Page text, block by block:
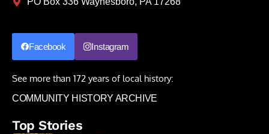
Facebook Instagram
See more than 172 years of local history:
COMMUNITY HISTORY ARCHIVE
Top Stories